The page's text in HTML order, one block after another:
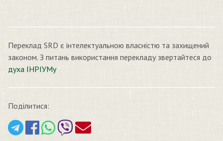
Переклад SRD є інтелектуальною власністю та захищений
законом. З питань використання перекладу звертайтеся до
духа ІНРІУМу
Поділитися: